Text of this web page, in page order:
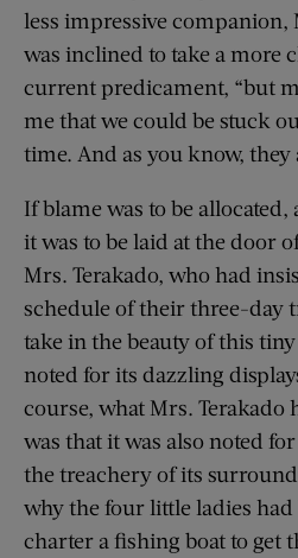
less impressive
was inclined to take a more
current predicament, “but
me that we could be stuck
time. And as you know, they
If blame was to be
it was to be laid at the door
Mrs. Terakado, who had
schedule of their three-day
take in the beauty of this
noted for its dazzling
course, what Mrs. Terakado
was that it was also noted
the treachery of its
why the four little ladies had
charter a fishing boat to get